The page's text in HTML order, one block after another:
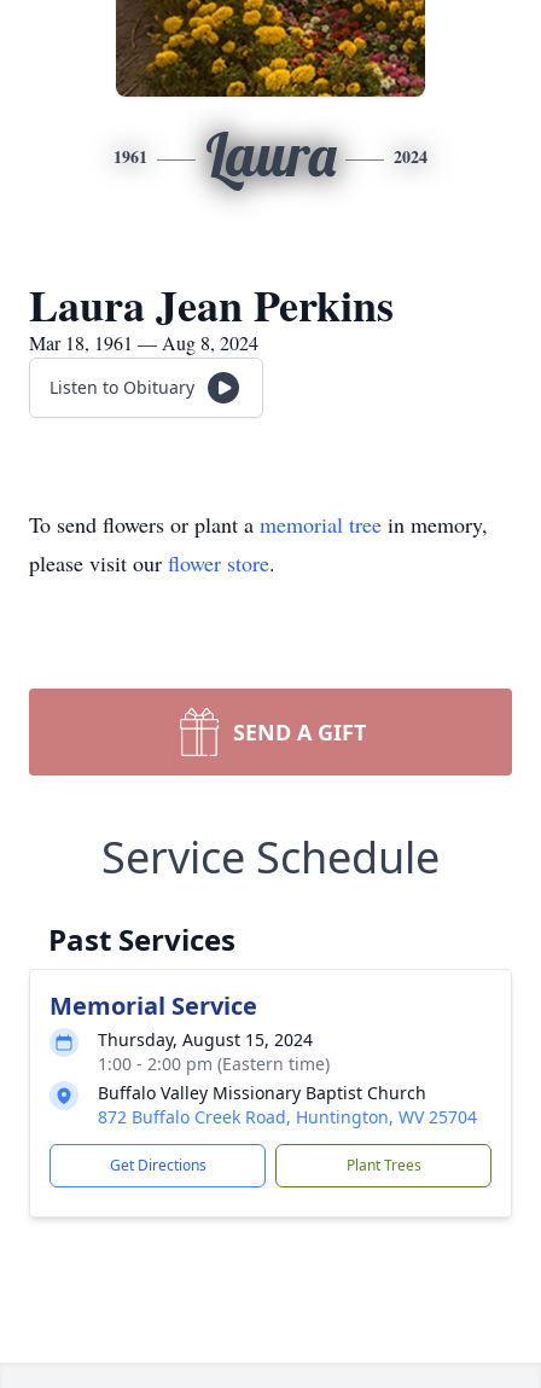
1961 Laura 2024
Laura Jean Perkins
Mar 18, 1961 — Aug 8, 2024
Listen to Obituary
To send flowers or plant a memorial tree in memory,
please visit our flower store.
SEND A GIFT
Service Schedule
Past Services
Memorial Service
Thursday, August 15, 2024
1:00 - 2:00 pm (Eastern time)
Buffalo Valley Missionary Baptist Church
872 Buffalo Creek Road, Huntington, WV 25704
Get Directions Plant Trees